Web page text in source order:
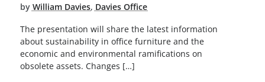
by William Davies, Davies Office
The presentation will share the latest information
about sustainability in office furniture and the
economic and environmental ramifications on
obsolete assets. Changes […]